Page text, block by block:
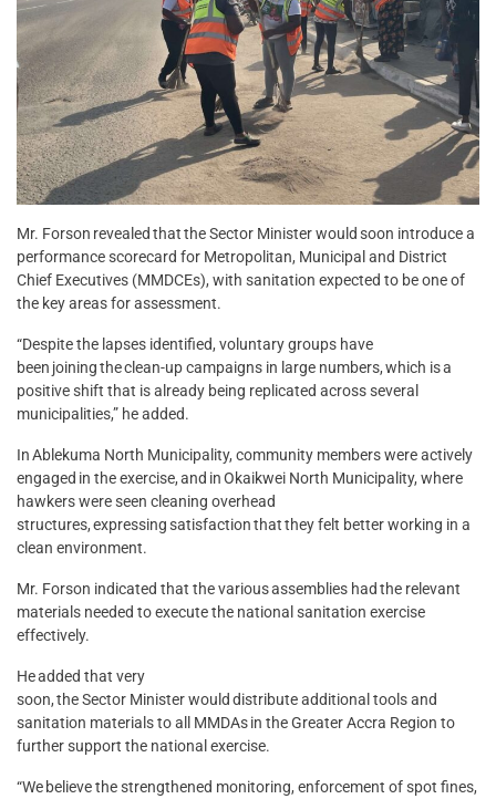
Mr. Forson revealed that the Sector Minister would soon introduce a
performance scorecard for Metropolitan, Municipal and District
Chief Executives (MMDCEs), with sanitation expected to be one of
the key areas for assessment.
“Despite the lapses identified, voluntary groups have
been joining the clean-up campaigns in large numbers, which is a
positive shift that is already being replicated across several
municipalities,” he added.
In Ablekuma North Municipality, community members were actively
engaged in the exercise, and in Okaikwei North Municipality, where
hawkers were seen cleaning overhead
structures, expressing satisfaction that they felt better working in a
clean environment.
Mr. Forson indicated that the various assemblies had the relevant
materials needed to execute the national sanitation exercise
effectively.
He added that very
soon, the Sector Minister would distribute additional tools and
sanitation materials to all MMDAs in the Greater Accra Region to
further support the national exercise.
“We believe the strengthened monitoring, enforcement of spot fines,